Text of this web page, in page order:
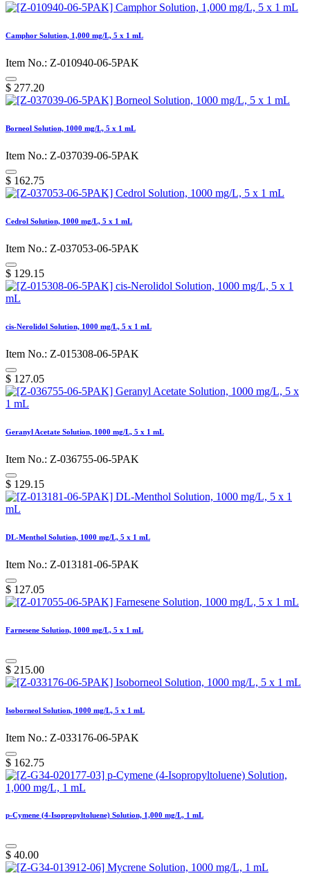
Camphor Solution, 1,000 mg/L, 5 x 1 mL
Item No.: Z-010940-06-5PAK
$ 277.20
Borneol Solution, 1000 mg/L, 5 x 1 mL
Item No.: Z-037039-06-5PAK
$ 162.75
Cedrol Solution, 1000 mg/L, 5 x 1 mL
Item No.: Z-037053-06-5PAK
$ 129.15
cis-Nerolidol Solution, 1000 mg/L, 5 x 1 mL
Item No.: Z-015308-06-5PAK
$ 127.05
Geranyl Acetate Solution, 1000 mg/L, 5 x 1 mL
Item No.: Z-036755-06-5PAK
$ 129.15
DL-Menthol Solution, 1000 mg/L, 5 x 1 mL
Item No.: Z-013181-06-5PAK
$ 127.05
Farnesene Solution, 1000 mg/L, 5 x 1 mL
$ 215.00
Isoborneol Solution, 1000 mg/L, 5 x 1 mL
Item No.: Z-033176-06-5PAK
$ 162.75
p-Cymene (4-Isopropyltoluene) Solution, 1,000 mg/L, 1 mL
$ 40.00